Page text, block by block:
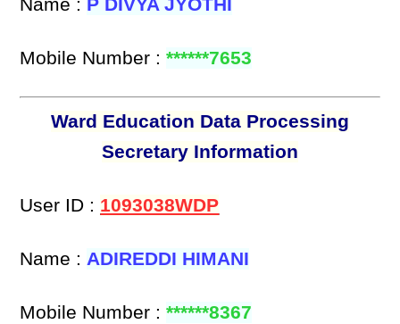
Mobile Number :******7653
Ward Education Data Processing
Secretary Information
User ID : 1093038WDP
Name : ADIREDDI HIMANI
Mobile Number :******8367